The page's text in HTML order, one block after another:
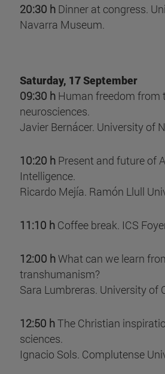
20:30 h Dinner at congress.
Navarra Museum.
Saturday, 17 September
09:30 h Human freedom from
neurosciences.
Javier Bernácer. University of
10:20 h Present and future of
Intelligence.
Ricardo Mejía. Ramón Llull
11:10 h Coffee break. ICS
12:00 hWhat can we learn
transhumanism?
Sara Lumbreras. University of
12:50 hThe Christian
sciences.
Ignacio Sols. Complutense